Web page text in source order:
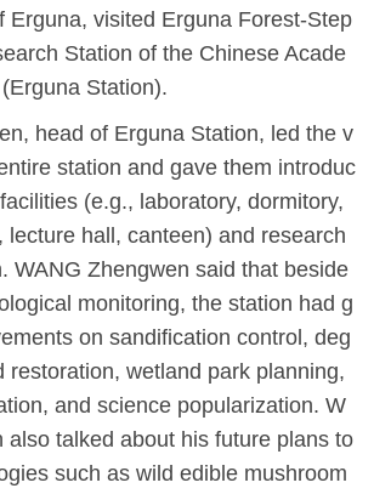
Erguna, visited Erguna Forest-Step
Station of the Chinese Acade
Station).
head of Erguna Station, led the v
station and gave them introduc
(e.g., laboratory, dormitory,
lecture hall, canteen) and research
WANG Zhengwen said that beside
monitoring, the station had g
on sandification control, deg
restoration, wetland park planning,
and science popularization. W
also talked about his future plans to
such as wild edible mushroom